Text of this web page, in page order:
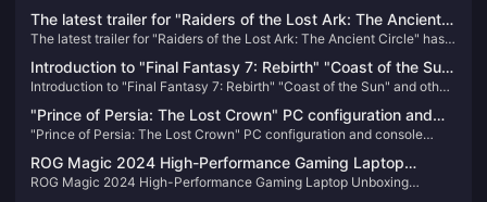
The latest trailer for "Raiders of the Lost Ark: The Ancient
Circle" has been released and will be released within the
year
The latest trailer for "Raiders of the Lost Ark: The Ancient Circle" has
Introduction to "Final Fantasy 7: Rebirth" "Coast of the Sun"
and other locations
Introduction to "Final Fantasy 7: Rebirth" "Coast of the Sun" and other
"Prince of Persia: The Lost Crown" PC configuration and
console performance announced
"Prince of Persia: The Lost Crown" PC configuration and console
ROG Magic 2024 High-Performance Gaming Laptop
Unboxing Pictures
ROG Magic 2024 High-Performance Gaming Laptop Unboxing